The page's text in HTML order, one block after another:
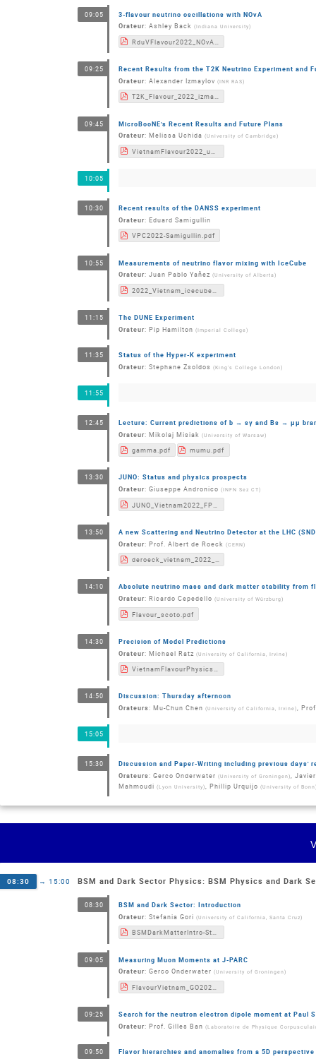
09:05 3-flavour neutrino oscillations with NOvA
Orateur: Ashley Back (Indiana University)
09:25 Recent Results from the T2K Neutrino Experiment and
Orateur: Alexander Izmaylov (INR RAS)
T2K_Flavour_2022_izmaylov.pdf
09:45 MicroBooNE's Recent Results and Future Plans
Orateur: Melissa Uchida (University of Cambridge)
10:05
10:30 Recent results of the DANSS experiment
Orateur: Eduard Samigullin
VPC2022-Samigullin.pdf
10:55 Measurements of neutrino flavor mixing with IceCube
Orateur: Juan Pablo Yañez (University of Alberta)
11:15 The DUNE Experiment
Orateur: Pip Hamilton (Imperial College)
11:35 Status of the Hyper-K experiment
Orateur: Stephane Zsoldos (King's College London)
11:55
12:45 Lecture: Current predictions of b → sγ and Bs → μμ
Orateur: Mikolaj Misiak (University of Warsaw)
gamma.pdf mumu.pdf
13:30 JUNO: Status and physics prospects
Orateur: Giuseppe Andronico (INFN Sez CT)
13:50 A new Scattering and Neutrino Detector at the LHC
Orateur: Prof. Albert de Roeck (CERN)
deroeck_vietnam_2022_v3.pdf
14:10 Absolute neutrino mass and dark matter stability from
Orateur: Ricardo Cepedello (University of Würzburg)
Flavour_scoto.pdf
14:30 Precision of Model Predictions
Orateur: Michael Ratz (University of California, Irvine)
VietnamFlavourPhysicsConference2022_Ratz.pdf
14:50 Discussion: Thursday afternoon
Orateurs: Mu-Chun Chen (University of California, Irvine),
15:05
15:30 Discussion and Paper-Writing including previous days'
Orateurs: Gerco Onderwater (University of Groningen)
Mahmoudi (Lyon University) Phillip Urquijo (University of Bonn
08:30 → 15:00 BSM and Dark Sector Physics: BSM Physics and Dark
08:30 BSM and Dark Sector: Introduction
Orateur: Stefania Gori (University of California, Santa Cruz)
BSMDarkMatterIntro-StefaniaGori-20220819.pdf
09:05 Measuring Muon Moments at J-PARC
Orateur: Gerco Onderwater (University of Groningen)
09:25 Search for the neutron electron dipole moment at Paul
Orateur: Prof. Gilles Ban (Laboratoire de Physique
09:50 Flavor hierarchies and anomalies from a 5D perspective